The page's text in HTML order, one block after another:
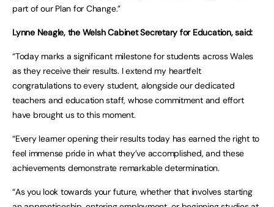
part of our Plan for Change.”
Lynne Neagle, the Welsh Cabinet Secretary for Education, said:
“Today marks a significant milestone for students across Wales
as they receive their results. I extend my heartfelt
congratulations to every student, alongside our dedicated
teachers and education staff, whose commitment and effort
have brought us to this moment.
“Every learner opening their results today has earned the right to
feel immense pride in what they’ve accomplished, and these
achievements demonstrate remarkable determination.
“As you look towards your future, whether that involves starting